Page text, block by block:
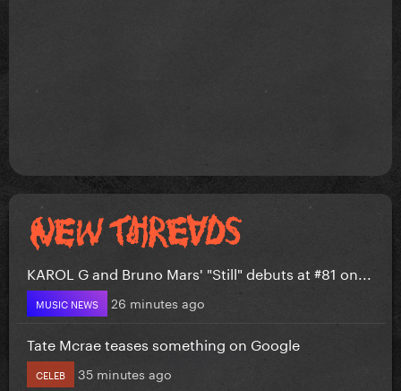
KAROL G and Bruno Mars' "Still" debuts at #81 on...
MUSIC NEWS 26 minutes ago
Tate Mcrae teases something on Google
CELEB 35 minutes ago